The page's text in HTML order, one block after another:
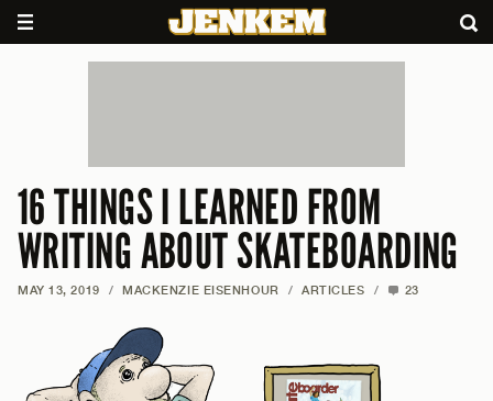
16 THINGS I LEARNED FROM
WRITING ABOUT SKATEBOARDING
MAY 13, 2019 / MACKENZIE EISENHOUR / ARTICLES / 23